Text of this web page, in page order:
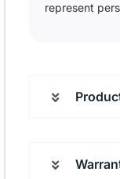
represent